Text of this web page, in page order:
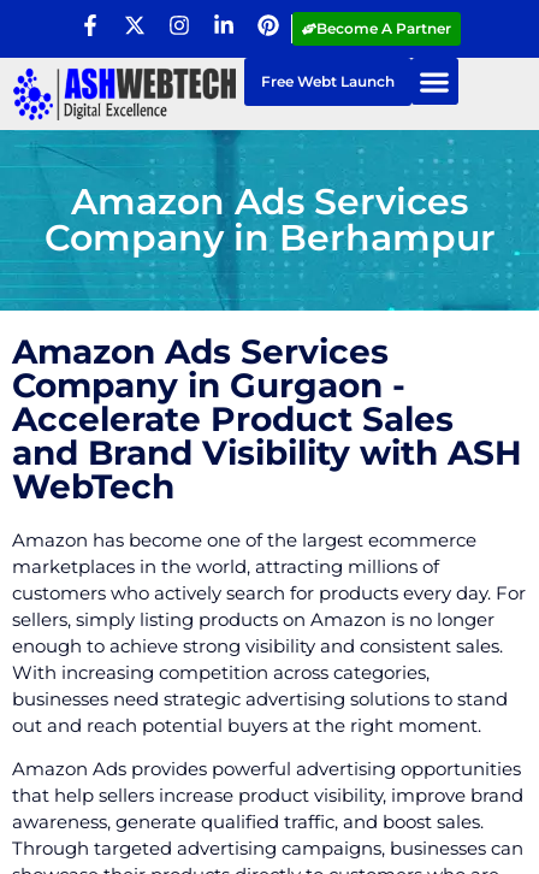
Become A Partner
Free Webt Launch
Amazon Ads Services
Company in Berhampur
Amazon Ads Services
Company in Gurgaon -
Accelerate Product Sales
and Brand Visibility with ASH
WebTech
Amazon has become one of the largest ecommerce
marketplaces in the world, attracting millions of
customers who actively search for products every day. For
sellers, simply listing products on Amazon is no longer
enough to achieve strong visibility and consistent sales.
With increasing competition across categories,
businesses need strategic advertising solutions to stand
out and reach potential buyers at the right moment.
Amazon Ads provides powerful advertising opportunities
that help sellers increase product visibility, improve brand
awareness, generate qualified traffic, and boost sales.
Through targeted advertising campaigns, businesses can